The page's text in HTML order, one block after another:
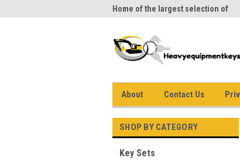
Home of the largest selection of
About Contact Us
SHOP BY CATEGORY
Key Sets